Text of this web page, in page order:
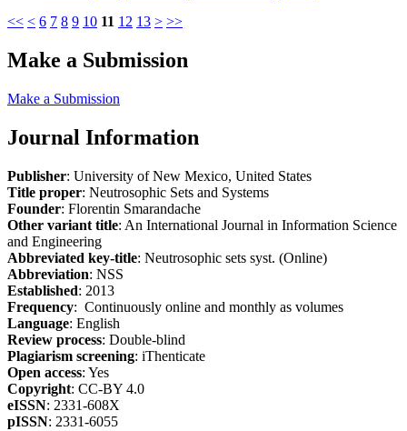
<< < 6 7 8 9 10 11 12 13 > >>
Make a Submission
Make a Submission
Journal Information
Publisher: University of New Mexico, United States
Title proper: Neutrosophic Sets and Systems
Founder: Florentin Smarandache
Other variant title: An International Journal in Information Science
and Engineering
Abbreviated key-title: Neutrosophic sets syst. (Online)
Abbreviation: NSS
Established: 2013
Frequency: Continuously online and monthly as volumes
Language: English
Review process: Double-blind
Plagiarism screening: iThenticate
Open access: Yes
Copyright: CC-BY 4.0
eISSN: 2331-608X
pISSN: 2331-6055